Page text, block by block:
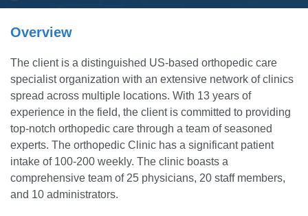
Overview
The client is a distinguished US-based orthopedic care
specialist organization with an extensive network of clinics
spread across multiple locations. With 13 years of
experience in the field, the client is committed to providing
top-notch orthopedic care through a team of seasoned
experts. The orthopedic Clinic has a significant patient
intake of 100-200 weekly. The clinic boasts a
comprehensive team of 25 physicians, 20 staff members,
and 10 administrators.